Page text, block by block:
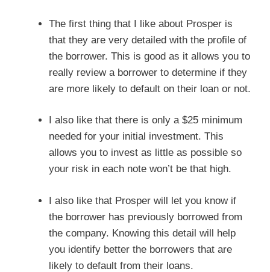
The first thing that I like about Prosper is
that they are very detailed with the profile of
the borrower. This is good as it allows you to
really review a borrower to determine if they
are more likely to default on their loan or not.
I also like that there is only a $25 minimum
needed for your initial investment. This
allows you to invest as little as possible so
your risk in each note won’t be that high.
I also like that Prosper will let you know if
the borrower has previously borrowed from
the company. Knowing this detail will help
you identify better the borrowers that are
likely to default from their loans.